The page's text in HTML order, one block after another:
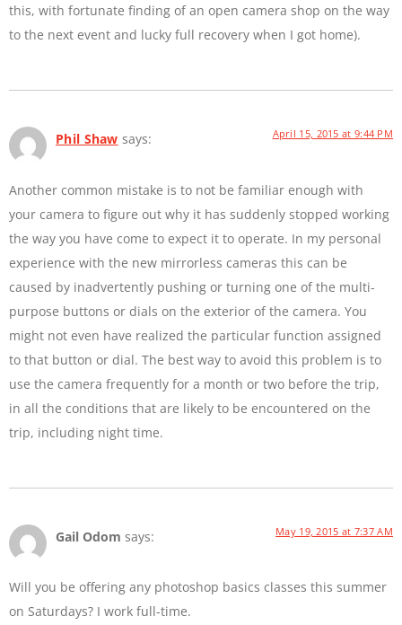
this, with fortunate finding of an open camera shop on the way
to the next event and lucky full recovery when I got home).
Phil Shaw says: April 15, 2015 at 9:44 PM
Another common mistake is to not be familiar enough with
your camera to figure out why it has suddenly stopped working
the way you have come to expect it to operate. In my personal
experience with the new mirrorless cameras this can be
caused by inadvertently pushing or turning one of the multi-
purpose buttons or dials on the exterior of the camera. You
might not even have realized the particular function assigned
to that button or dial. The best way to avoid this problem is to
use the camera frequently for a month or two before the trip,
in all the conditions that are likely to be encountered on the
trip, including night time.
Gail Odom says: May 19, 2015 at 7:37 AM
Will you be offering any photoshop basics classes this summer
on Saturdays? I work full-time.